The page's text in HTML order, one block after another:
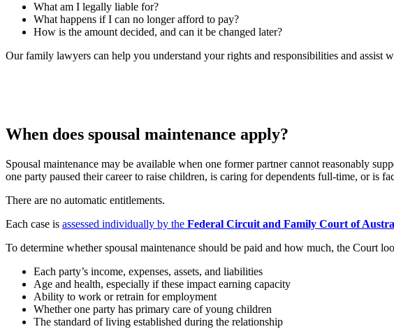
What am I legally liable for?
What happens if I can no longer afford to pay?
How is the amount decided, and can it be changed later?
Our family lawyers can help you understand your rights and responsibilities and assist
When does spousal maintenance apply?
Spousal maintenance may be available when one former partner cannot reasonably
one party paused their career to raise children, is caring for dependents full-time, or is
There are no automatic entitlements.
Each case is assessed individually by the Federal Circuit and Family Court of
To determine whether spousal maintenance should be paid and how much, the Court
Each party’s income, expenses, assets, and liabilities
Age and health, especially if these impact earning capacity
Ability to work or retrain for employment
Whether one party has primary care of young children
The standard of living established during the relationship